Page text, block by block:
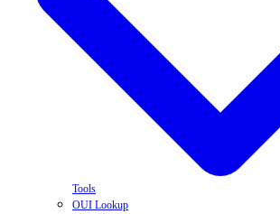
Tools
OUI Lookup